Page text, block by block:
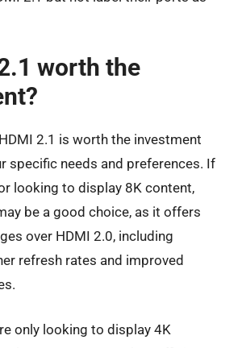
worth the
2.1 is worth the investment
specific needs and preferences. If
looking to display 8K content,
be a good choice, as it offers
over HDMI 2.0, including
refresh rates and improved
only looking to display 4K